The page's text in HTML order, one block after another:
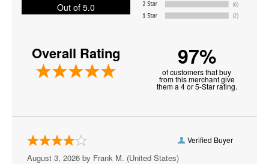
America Restaurant at New York New York Hotel and
American Legion Post 8
Anthony Cools Showroom at Paris Las Vegas
Artifice
Out of 5.0
Overall Rating 97%
of customers that buy
from this merchant give
them a 4 or 5-Star rating.
Verified Buyer
August 3, 2026 by Frank M. (United States)